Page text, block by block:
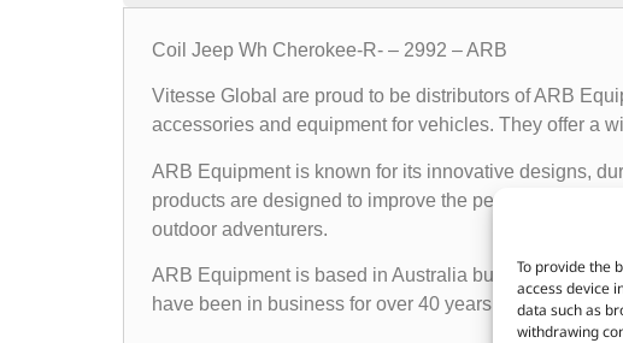
To provide the
access device
data such as
withdrawing
Coil Jeep Wh Cherokee-R- – 2992 – ARB
Vitesse Global are proud to be distributors of ARB
accessories and equipment for vehicles. They offer a
ARB Equipment is known for its innovative designs,
products are designed to improve the performance
outdoor adventurers.
ARB Equipment is based in Australia but has a global
have been in business for over 40 years and have